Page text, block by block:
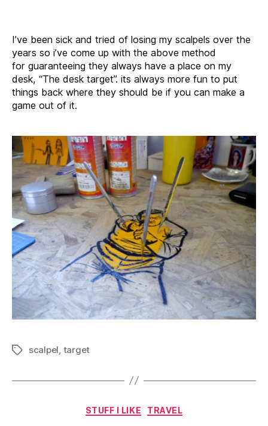
I’ve been sick and tried of losing my scalpels over the
years so i’ve come up with the above method
for guaranteeing they always have a place on my
desk, “The desk target”. its always more fun to put
things back where they should be if you can make a
game out of it.
Tagsscalpel, target
Categories
STUFF I LIKE TRAVEL